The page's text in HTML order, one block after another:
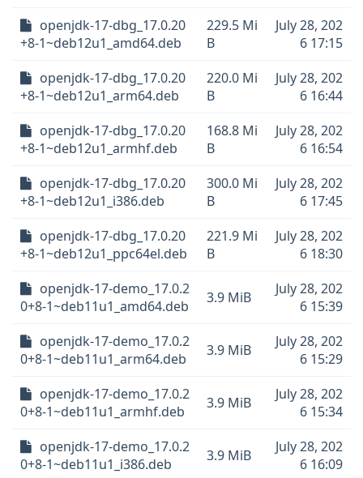
openjdk-17-dbg_17.0.20
+8-1~deb12u1_amd64.deb
229.5 Mi
B
July 28, 202
6 17:15
openjdk-17-dbg_17.0.20
+8-1~deb12u1_arm64.deb
220.0 Mi
B
July 28, 202
6 16:44
openjdk-17-dbg_17.0.20
+8-1~deb12u1_armhf.deb
168.8 Mi
B
July 28, 202
6 16:54
openjdk-17-dbg_17.0.20
+8-1~deb12u1_i386.deb
300.0 Mi
B
July 28, 202
6 17:45
openjdk-17-dbg_17.0.20
+8-1~deb12u1_ppc64el.deb
221.9 Mi
B
July 28, 202
6 18:30
openjdk-17-demo_17.0.2
0+8-1~deb11u1_amd64.deb
3.9 MiB
July 28, 202
6 15:39
openjdk-17-demo_17.0.2
0+8-1~deb11u1_arm64.deb
3.9 MiB
July 28, 202
6 15:29
openjdk-17-demo_17.0.2
0+8-1~deb11u1_armhf.deb
3.9 MiB
July 28, 202
6 15:34
openjdk-17-demo_17.0.2
0+8-1~deb11u1_i386.deb
3.9 MiB
July 28, 202
6 16:09